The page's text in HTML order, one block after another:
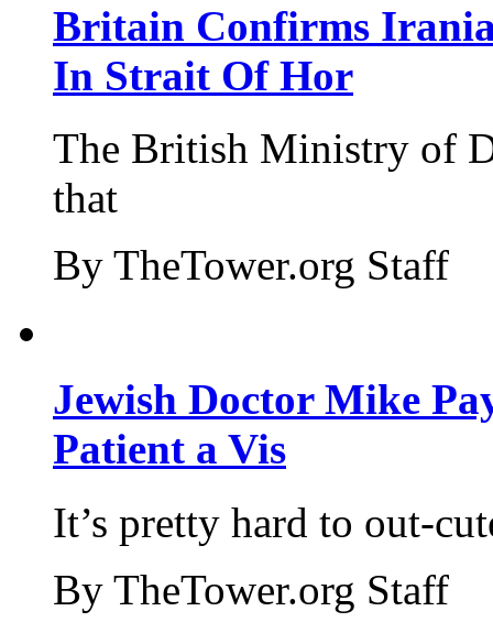
Britain Confirms
In Strait Of Hor
The British Ministry of
that
By TheTower.org Staff
Jewish Doctor Mike
Patient a Vis
It’s pretty hard to out-
By TheTower.org Staff